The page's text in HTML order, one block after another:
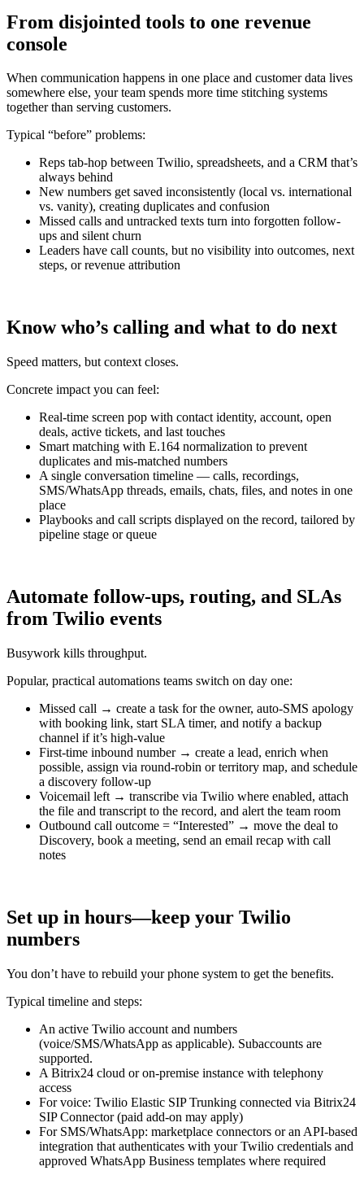
From disjointed tools to one revenue
console
When communication happens in one place and customer data lives
somewhere else, your team spends more time stitching systems
together than serving customers.
Typical “before” problems:
Reps tab-hop between Twilio, spreadsheets, and a CRM that’s
always behind
New numbers get saved inconsistently (local vs. international
vs. vanity), creating duplicates and confusion
Missed calls and untracked texts turn into forgotten follow-
ups and silent churn
Leaders have call counts, but no visibility into outcomes, next
steps, or revenue attribution
Know who’s calling and what to do next
Speed matters, but context closes.
Concrete impact you can feel:
Real-time screen pop with contact identity, account, open
deals, active tickets, and last touches
Smart matching with E.164 normalization to prevent
duplicates and mis-matched numbers
A single conversation timeline — calls, recordings,
SMS/WhatsApp threads, emails, chats, files, and notes in one
place
Playbooks and call scripts displayed on the record, tailored by
pipeline stage or queue
Automate follow-ups, routing, and SLAs
from Twilio events
Busywork kills throughput.
Popular, practical automations teams switch on day one:
Missed call → create a task for the owner, auto-SMS apology
with booking link, start SLA timer, and notify a backup
channel if it’s high-value
First-time inbound number → create a lead, enrich when
possible, assign via round-robin or territory map, and schedule
a discovery follow-up
Voicemail left → transcribe via Twilio where enabled, attach
the file and transcript to the record, and alert the team room
Outbound call outcome = “Interested” → move the deal to
Discovery, book a meeting, send an email recap with call
notes
Set up in hours—keep your Twilio
numbers
You don’t have to rebuild your phone system to get the benefits.
Typical timeline and steps:
An active Twilio account and numbers
(voice/SMS/WhatsApp as applicable). Subaccounts are
supported.
A Bitrix24 cloud or on-premise instance with telephony
access
For voice: Twilio Elastic SIP Trunking connected via Bitrix24
SIP Connector (paid add-on may apply)
For SMS/WhatsApp: marketplace connectors or an API-based
integration that authenticates with your Twilio credentials and
approved WhatsApp Business templates where required